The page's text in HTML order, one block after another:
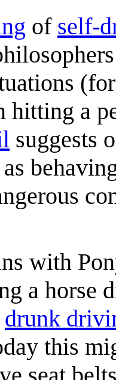
of self-
hitting a
suggests
with
a horse
drunk
this